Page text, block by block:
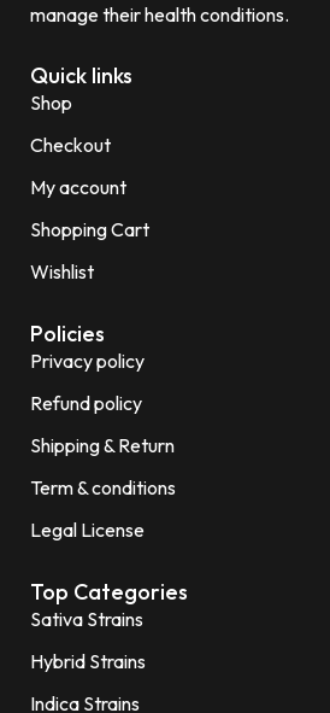
manage their health conditions.
Quick links
Shop
Checkout
My account
Shopping Cart
Wishlist
Policies
Privacy policy
Refund policy
Shipping & Return
Term & conditions
Legal License
Top Categories
Sativa Strains
Hybrid Strains
Indica Strains